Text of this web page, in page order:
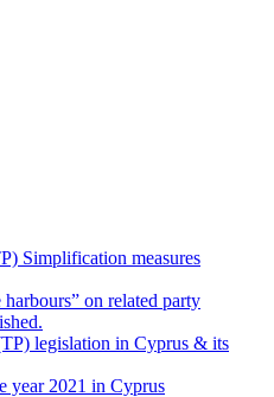
Simplification measures
on related party
legislation in Cyprus & its
year 2021 in Cyprus